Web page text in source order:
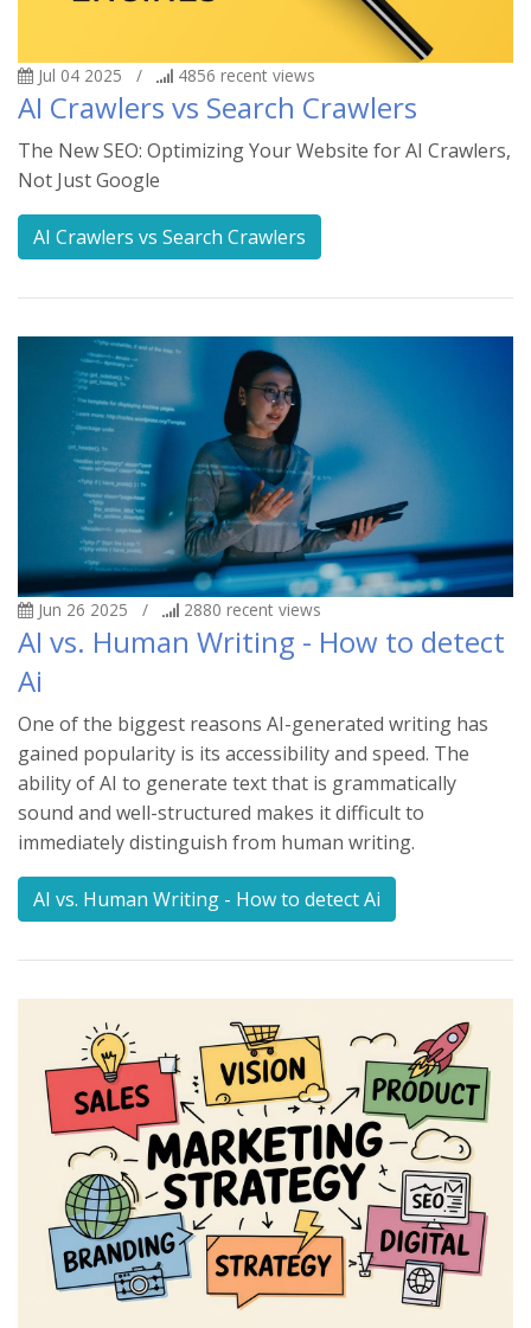
Jul 04 2025 / 4856 recent views
AI Crawlers vs Search Crawlers
The New SEO: Optimizing Your Website for AI Crawlers,
Not Just Google
AI Crawlers vs Search Crawlers
Jun 26 2025 / 2880 recent views
AI vs. Human Writing - How to detect
Ai
One of the biggest reasons AI-generated writing has
gained popularity is its accessibility and speed. The
ability of AI to generate text that is grammatically
sound and well-structured makes it difficult to
immediately distinguish from human writing.
AI vs. Human Writing - How to detect Ai